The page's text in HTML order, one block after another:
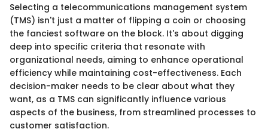
Selecting a telecommunications management system
(TMS) isn't just a matter of flipping a coin or choosing
the fanciest software on the block. It's about digging
deep into specific criteria that resonate with
organizational needs, aiming to enhance operational
efficiency while maintaining cost-effectiveness. Each
decision-maker needs to be clear about what they
want, as a TMS can significantly influence various
aspects of the business, from streamlined processes to
customer satisfaction.